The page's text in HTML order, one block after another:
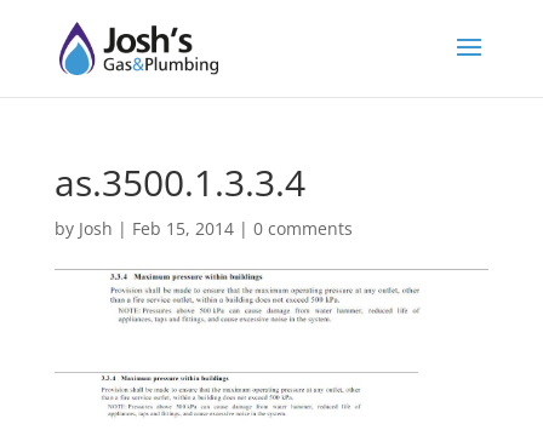
as.3500.1.3.3.4
by Josh | Feb 15, 2014| 0 comments